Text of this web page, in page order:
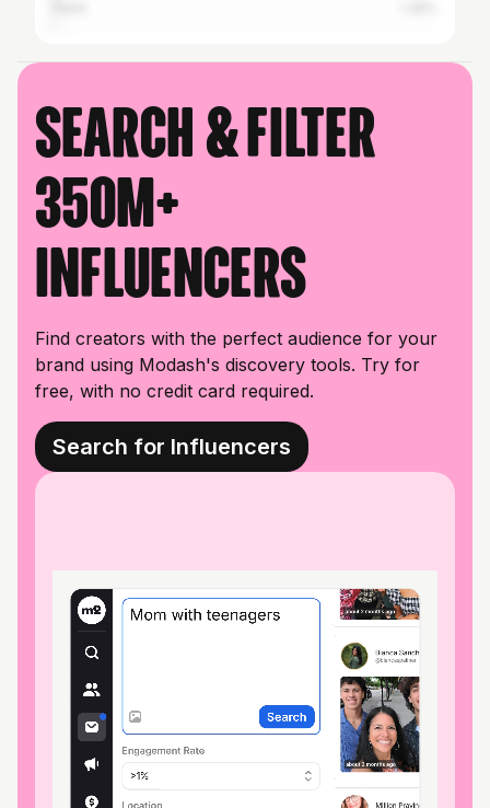
Search & filter
350M+
influencers
Find creators with the perfect audience for your
brand using Modash's discovery tools. Try for
free, with no credit card required.
Search for Influencers